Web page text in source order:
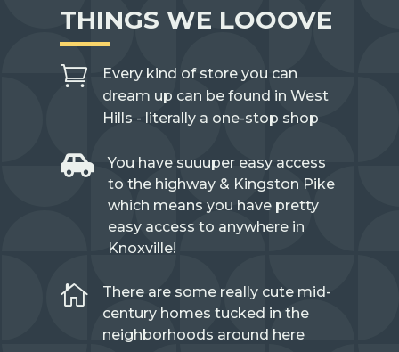
THINGS WE LOOOVE

Every kind of store you can
dream up can be found in West
Hills - literally a one-stop shop

You have suuuper easy access
to the highway & Kingston Pike
which means you have pretty
easy access to anywhere in
Knoxville!

There are some really cute mid-
century homes tucked in the
neighborhoods around here